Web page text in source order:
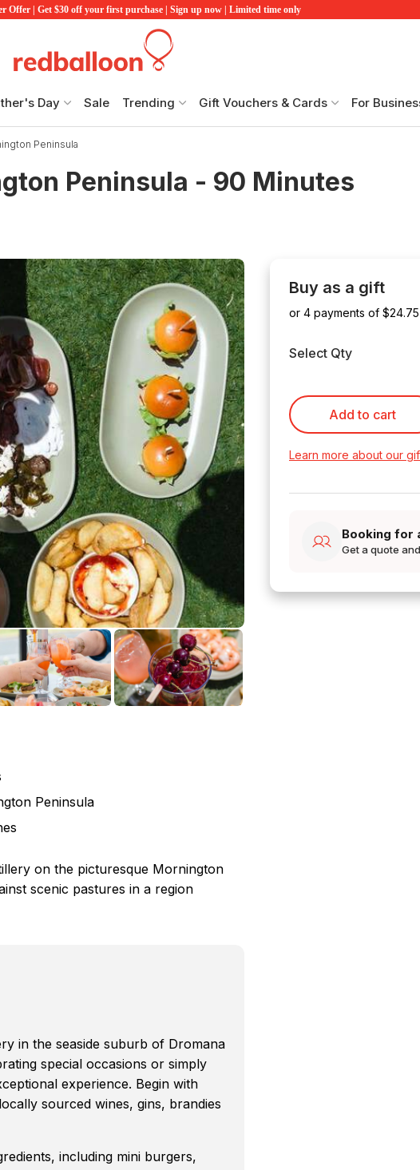
Offer | Get $30 off your first purchase | Sign up now | Limited time only
Day Sale Trending Gift Vouchers & Cards For
Peninsula
Peninsula - 90 Minutes
Peninsula
on the picturesque Mornington
scenic pastures in a region
in the seaside suburb of Dromana
special occasions or simply
experience. Begin with
sourced wines, gins, brandies
including mini burgers,
Buy as a gift
or 4 payments of $24.75
Select Qty
Add to cart
Learn more about our
Booking for
Get a quote